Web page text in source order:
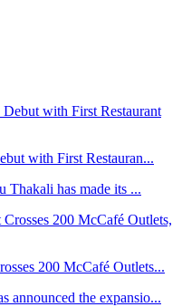
with First Restauran...
Thakali has made its ...
200 McCafé Outlets...
announced the expansio...